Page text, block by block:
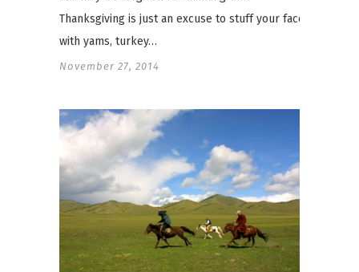
Thanksgiving is just an excuse to stuff your face
with yams, turkey…
November 27, 2014